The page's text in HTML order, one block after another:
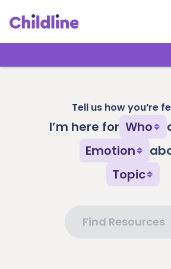
Tell us how you’re
I’m here for Who
Emotion
Topic
Find Resources